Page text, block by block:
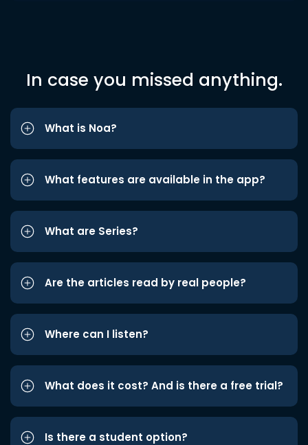
In case you missed anything.
What is Noa?
What features are available in the app?
What are Series?
Are the articles read by real people?
Where can I listen?
What does it cost? And is there a free trial?
Is there a student option?